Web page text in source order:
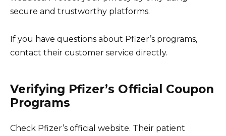
secure and trustworthy platforms.
If you have questions about Pfizer’s programs,
contact their customer service directly.
Verifying Pfizer’s Official Coupon
Programs
Check Pfizer’s official website. Their patient